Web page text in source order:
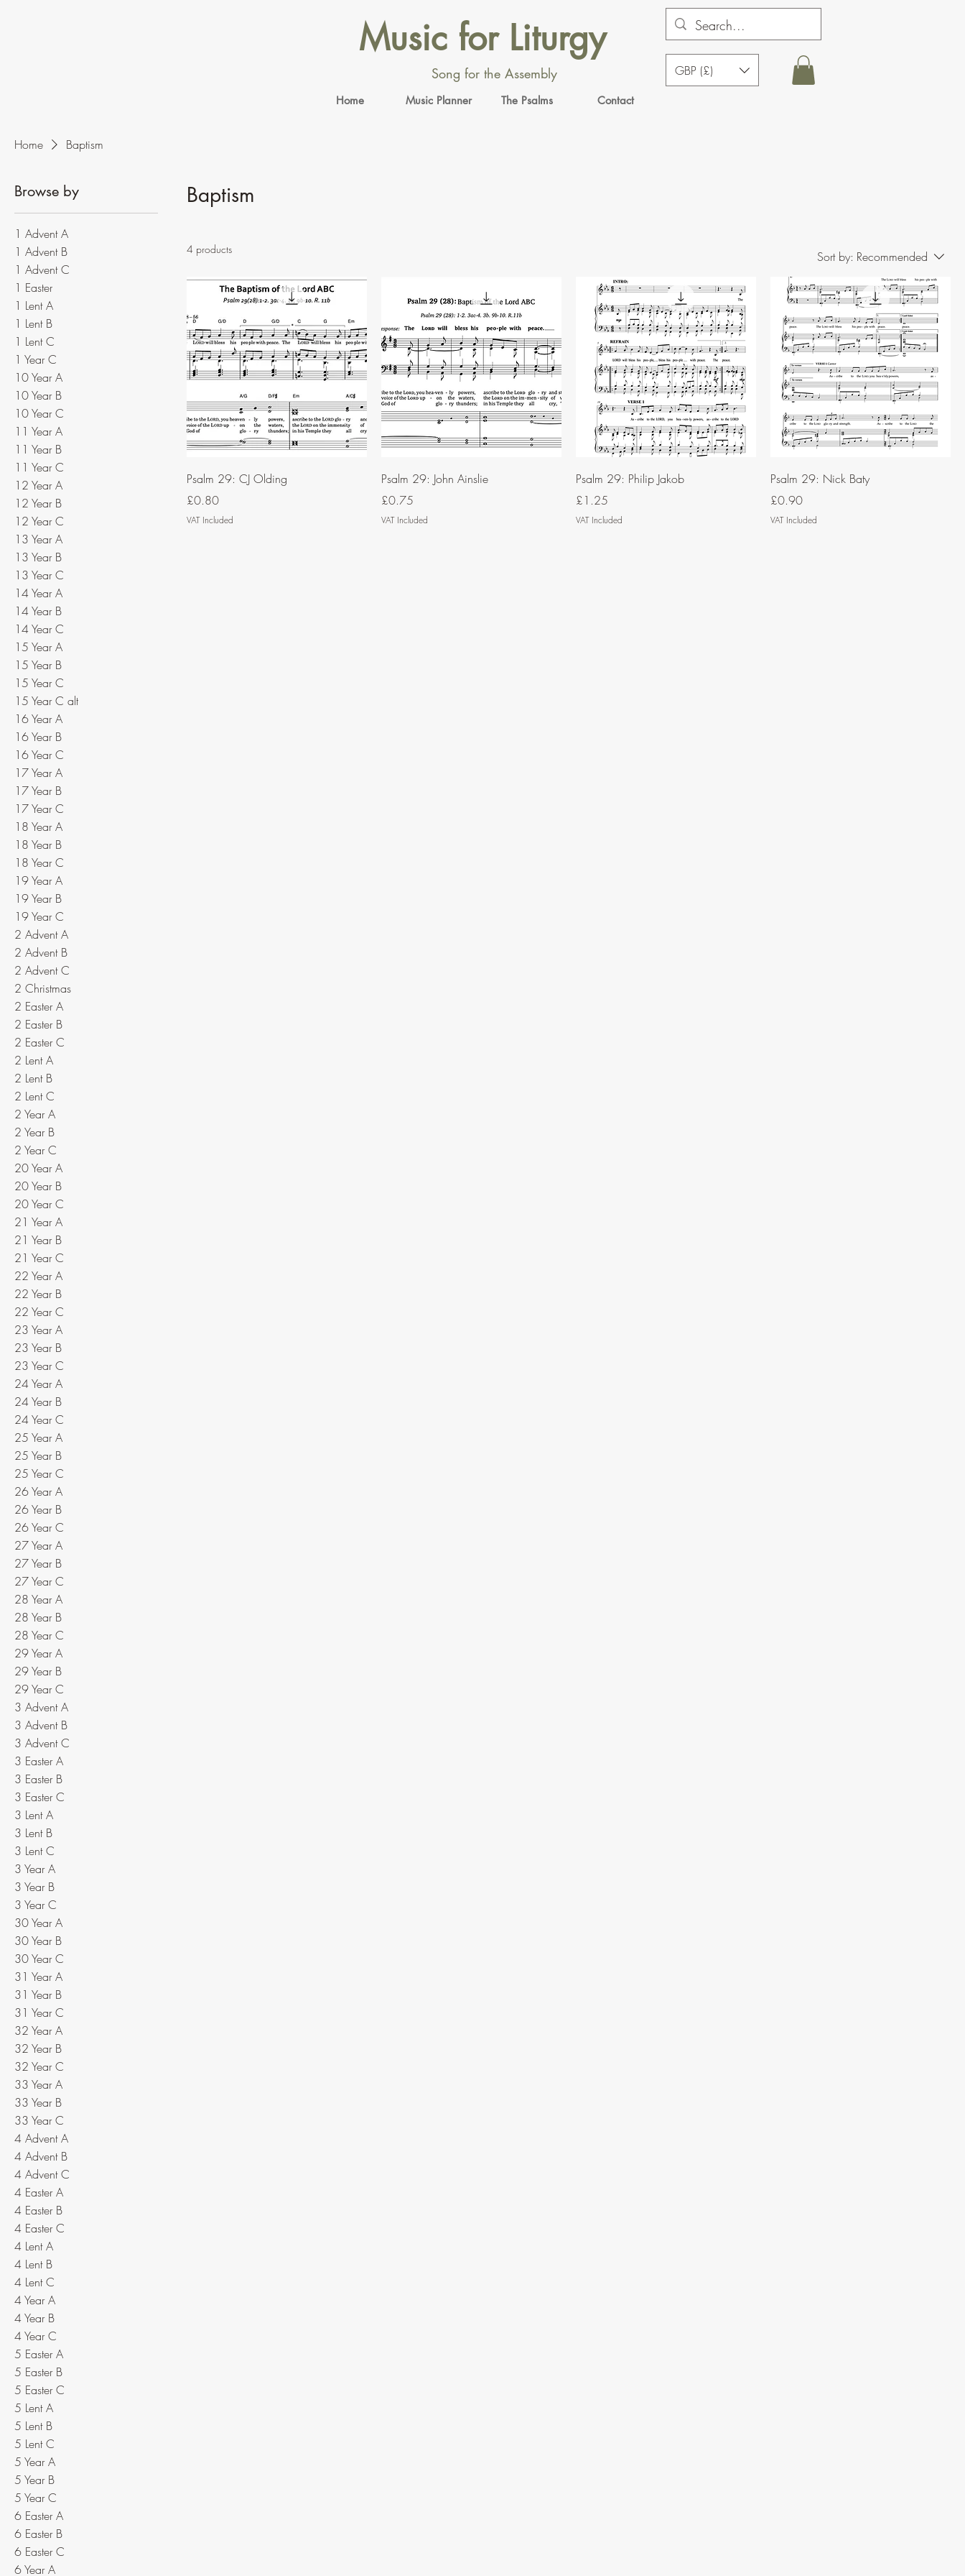
Music for Liturgy
Song for the Assembly
Home Music Planner The Psalms Contact
GBP (£)
Home Baptism
Browse by
1 Advent A
1 Advent B
1 Advent C
1 Easter
1 Lent A
1 Lent B
1 Lent C
1 Year C
10 Year A
10 Year B
10 Year C
11 Year A
11 Year B
11 Year C
12 Year A
12 Year B
12 Year C
13 Year A
13 Year B
13 Year C
14 Year A
14 Year B
14 Year C
15 Year A
15 Year B
15 Year C
15 Year C alt
16 Year A
16 Year B
16 Year C
17 Year A
17 Year B
17 Year C
18 Year A
18 Year B
18 Year C
19 Year A
19 Year B
19 Year C
2 Advent A
2 Advent B
2 Advent C
2 Christmas
2 Easter A
2 Easter B
2 Easter C
2 Lent A
2 Lent B
2 Lent C
2 Year A
2 Year B
2 Year C
20 Year A
20 Year B
20 Year C
21 Year A
21 Year B
21 Year C
22 Year A
22 Year B
22 Year C
23 Year A
23 Year B
23 Year C
24 Year A
24 Year B
24 Year C
25 Year A
25 Year B
25 Year C
26 Year A
26 Year B
26 Year C
27 Year A
27 Year B
27 Year C
28 Year A
28 Year B
28 Year C
29 Year A
29 Year B
29 Year C
3 Advent A
3 Advent B
3 Advent C
3 Easter A
3 Easter B
3 Easter C
3 Lent A
3 Lent B
3 Lent C
3 Year A
3 Year B
3 Year C
30 Year A
30 Year B
30 Year C
31 Year A
31 Year B
31 Year C
32 Year A
32 Year B
32 Year C
33 Year A
33 Year B
33 Year C
4 Advent A
4 Advent B
4 Advent C
4 Easter A
4 Easter B
4 Easter C
4 Lent A
4 Lent B
4 Lent C
4 Year A
4 Year B
4 Year C
5 Easter A
5 Easter B
5 Easter C
5 Lent A
5 Lent B
5 Lent C
5 Year A
5 Year B
5 Year C
6 Easter A
6 Easter B
6 Easter C
6 Year A
Baptism
4 products Sort by: Recommended
Psalm 29: CJ Olding
Price
£0.80
VAT Included
Psalm 29: John Ainslie
Price
£0.75
VAT Included
Psalm 29: Philip Jakob
Price
£1.25
VAT Included
Psalm 29: Nick Baty
Price
£0.90
VAT Included